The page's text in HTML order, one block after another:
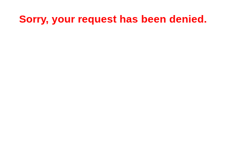
Sorry, your request has been denied.